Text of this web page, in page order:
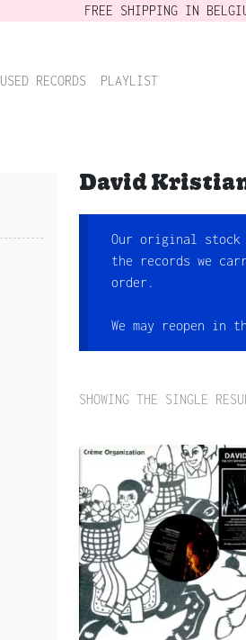
FREE SHIPPING IN
USED RECORDS PLAYLIST
David
Our original stock
the records we
order.
We may reopen in
SHOWING THE SINGLE